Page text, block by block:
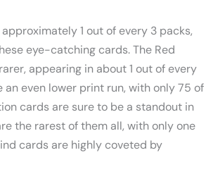
1 out of every 3 packs,
eye-catching cards. The Red
appearing in about 1 out of every
an even lower print run, with only 75 of
cards are sure to be a standout in
the rarest of them all, with only one
cards are highly coveted by